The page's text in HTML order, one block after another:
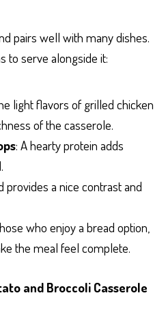
pairs well with many dishes.
to serve alongside it:
light flavors of grilled chicken
of the casserole.
: A hearty protein adds
provides a nice contrast and
who enjoy a bread option,
the meal feel complete.
and Broccoli Casserole